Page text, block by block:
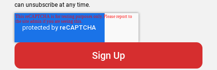
can unsubscribe at any time.